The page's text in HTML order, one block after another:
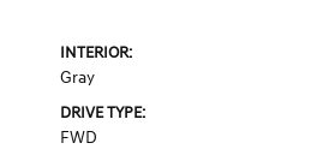
INTERIOR:
Gray
DRIVE TYPE:
FWD